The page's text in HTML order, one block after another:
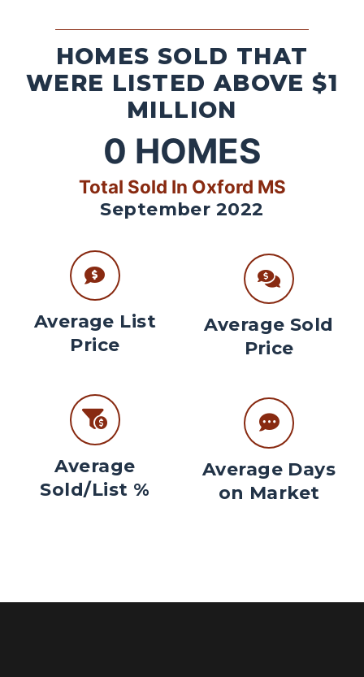
HOMES SOLD THAT
WERE LISTED ABOVE $1
MILLION
0 HOMES
Total Sold In Oxford MS
September 2022
Average List
Price
Average
Sold/List %
Average Sold
Price
Average Days
on Market